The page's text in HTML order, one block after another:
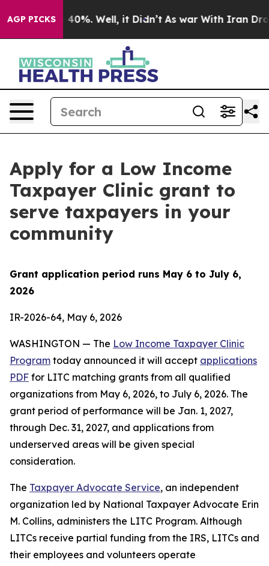
AGP PICKS40%. Well, it Didn’t As war With Iran Drove
Apply for a Low Income
Taxpayer Clinic grant to
serve taxpayers in your
community
Grant application period runs May 6 to July 6,
2026
IR-2026-64, May 6, 2026
WASHINGTON — The Low Income Taxpayer Clinic
Program today announced it will accept applications
PDF for LITC matching grants from all qualified
organizations from May 6, 2026, to July 6, 2026. The
grant period of performance will be Jan. 1, 2027,
through Dec. 31, 2027, and applications from
underserved areas will be given special
consideration.
The Taxpayer Advocate Service, an independent
organization led by National Taxpayer Advocate Erin
M. Collins, administers the LITC Program. Although
LITCs receive partial funding from the IRS, LITCs and
their employees and volunteers operate